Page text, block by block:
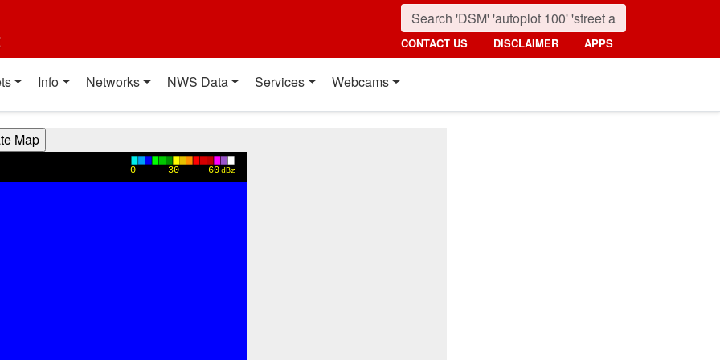
CONTACT US DISCLAIMER APPS
Info Networks NWS Data Services Webcams